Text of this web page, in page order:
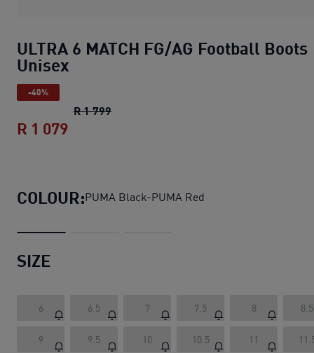
ULTRA 6 MATCH FG/AG Football Boots
Unisex
-40%
R 1 799ULTRA 6 MATCH FG/AG Football Boots
R 1 079
COLOUR:PUMA Black-PUMA Red
SIZE
6 6.5 7 7.5 8 8.5
9 9.5 10 10.5 11